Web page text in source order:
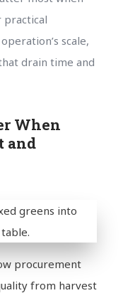
practical
scale,
drain time and
When
and
procurement
from harvest